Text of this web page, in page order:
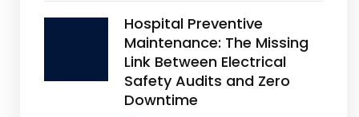
Hospital Preventive
Maintenance: The Missing
Link Between Electrical
Safety Audits and Zero
Downtime